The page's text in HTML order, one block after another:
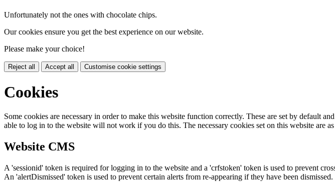
Unfortunately not the ones with chocolate chips.
Our cookies ensure you get the best experience on our website.
Please make your choice!
Reject all Accept all Customise cookie settings
Cookies
Some cookies are necessary in order to make this website function correctly. These are set by default
able to log in to the website will not work if you do this. The necessary cookies set on this website are
Website CMS
A 'sessionid' token is required for logging in to the website and a 'crfstoken' token is used to prevent
An 'alertDismissed' token is used to prevent certain alerts from re-appearing if they have been dismissed.